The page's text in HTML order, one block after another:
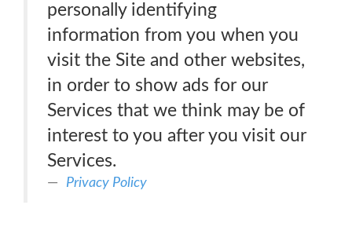
personally identifying
information from you when you
visit the Site and other websites,
in order to show ads for our
Services that we think may be of
interest to you after you visit our
Services.
Privacy Policy